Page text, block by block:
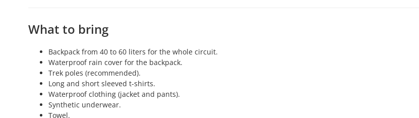
What to bring
Backpack from 40 to 60 liters for the whole circuit.
Waterproof rain cover for the backpack.
Trek poles (recommended).
Long and short sleeved t-shirts.
Waterproof clothing (jacket and pants).
Synthetic underwear.
Towel.